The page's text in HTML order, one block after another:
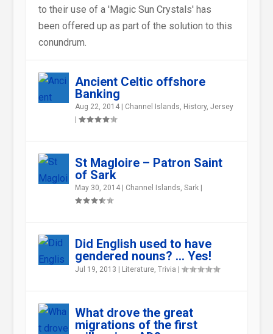
to their use of a 'Magic Sun Crystals' has
been offered up as part of the solution to this
conundrum.
Ancient Celtic offshore
Banking
Aug 22, 2014| Channel Islands, History, Jersey
St Magloire – Patron Saint
of Sark
May 30, 2014| Channel Islands, Sark|
Did English used to have
gendered nouns? … Yes!
Jul 19, 2013 Literature, Trivia
What drove the great
migrations of the first